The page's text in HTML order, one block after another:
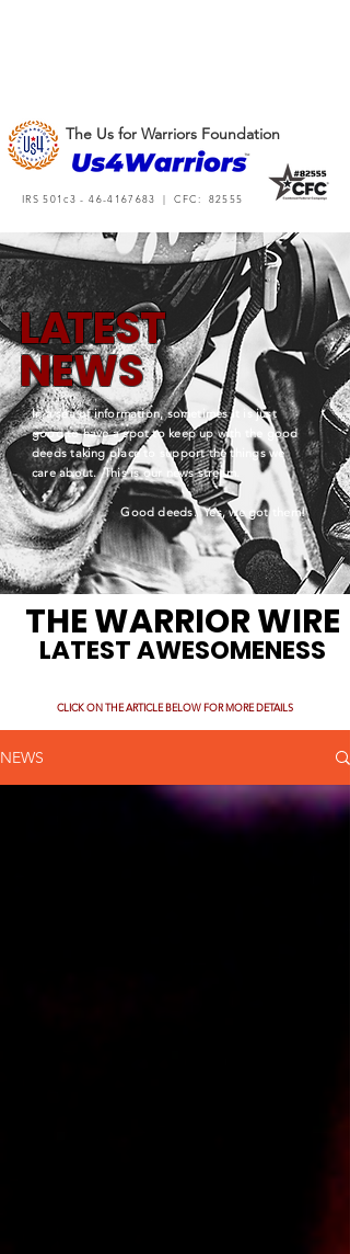
The Us for Warriors Foundation
IRS 501c3 -46-4167683 | CFC: 82555
LATEST
NEWS
In a sea of information, sometimes it is just
good to have a spot to keep up with the good
deeds taking place to support the things we
care about. This is our news stream.
Good deeds. Yes, we got them!
THE WARRIOR WIRE
LATEST AWESOMENESS
CLICK ON THE ARTICLE BELOW FOR MORE DETAILS
NEWS